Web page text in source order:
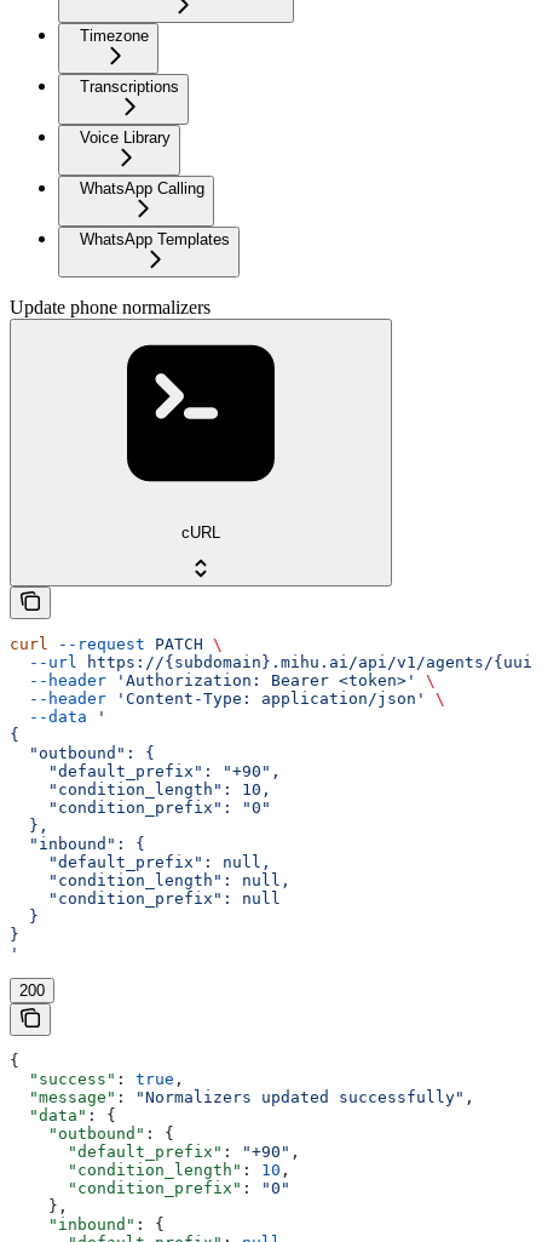
Timezone
Transcriptions
Voice Library
WhatsApp Calling
WhatsApp Templates
Update phone normalizers
cURL
curl --request PATCH \
  --url
https://{subdomain}.mihu.ai/api/v1/agents/
  --header
'Authorization: Bearer <token>'
\
  --header
'Content-Type: application/json'
\
  --data
'
{
  "outbound": {
    "default_prefix": "+90",
    "condition_length": 10,
    "condition_prefix": "0"
  },
  "inbound": {
    "default_prefix": null,
    "condition_length": null,
    "condition_prefix": null
  }
}
'
200
{
  "success"
: true ,
  "message"
: "Normalizers updated successfully" ,
  "data"
: {
    "outbound"
: {
      "default_prefix"
: "+90" ,
      "condition_length"
: 10 ,
      "condition_prefix"
:
"0"
    },
    "inbound"
: {